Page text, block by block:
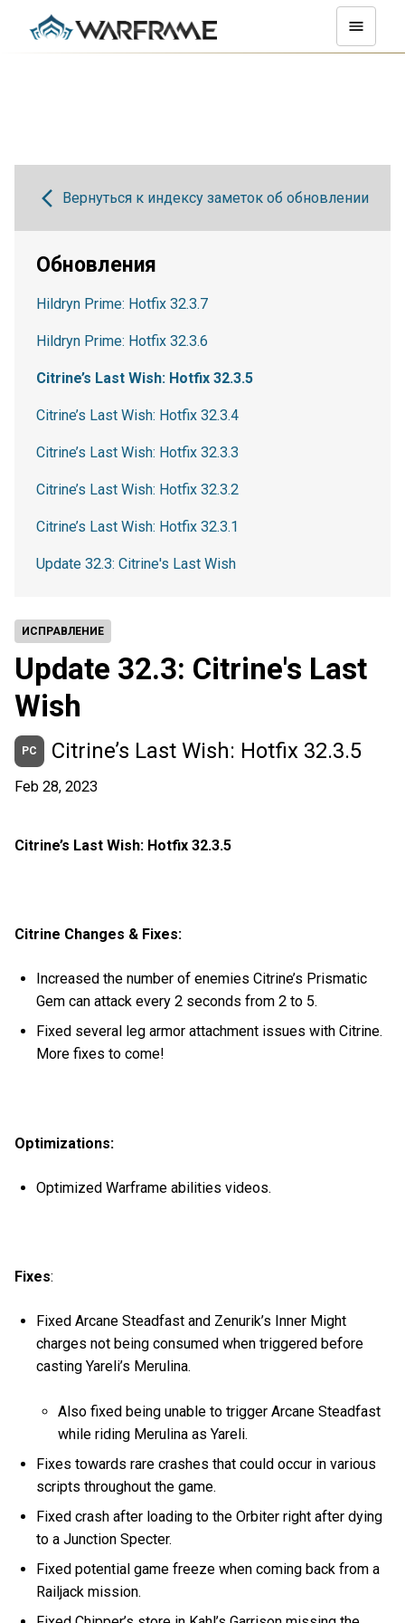
ИСПРАВЛЕНИЕ
Update 32.3: Citrine's Last
Wish
PC Citrine’s Last Wish: Hotfix 32.3.5
Feb 28, 2023
Citrine’s Last Wish: Hotfix 32.3.5
Citrine Changes & Fixes:
Increased the number of enemies Citrine’s Prismatic
Gem can attack every 2 seconds from 2 to 5.
Fixed several leg armor attachment issues with Citrine.
More fixes to come!
Optimizations:
Optimized Warframe abilities videos.
Fixes:
Fixed Arcane Steadfast and Zenurik’s Inner Might
charges not being consumed when triggered before
casting Yareli’s Merulina.
Also fixed being unable to trigger Arcane Steadfast
while riding Merulina as Yareli.
Fixes towards rare crashes that could occur in various
scripts throughout the game.
Fixed crash after loading to the Orbiter right after dying
to a Junction Specter.
Fixed potential game freeze when coming back from a
Railjack mission.
Вернуться к индексу заметок об обновлении
Обновления
Hildryn Prime: Hotfix 32.3.7
Hildryn Prime: Hotfix 32.3.6
Citrine’s Last Wish: Hotfix 32.3.5
Citrine’s Last Wish: Hotfix 32.3.4
Citrine’s Last Wish: Hotfix 32.3.3
Citrine’s Last Wish: Hotfix 32.3.2
Citrine’s Last Wish: Hotfix 32.3.1
Update 32.3: Citrine's Last Wish